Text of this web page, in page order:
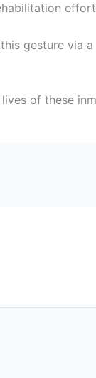
gesture via
of these